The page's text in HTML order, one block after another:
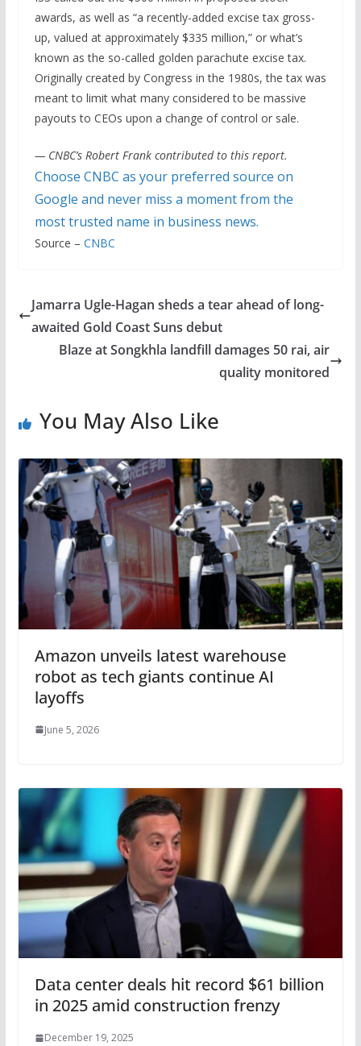
awards, as well as “a recently-added excise tax gross-
up, valued at approximately $335 million,” or what’s
known as the so-called golden parachute excise tax.
Originally created by Congress in the 1980s, the tax was
meant to limit what many considered to be massive
payouts to CEOs upon a change of control or sale.
— CNBC’s Robert Frank contributed to this report.
Choose CNBC as your preferred source on
Google and never miss a moment from the
most trusted name in business news.
Source – CNBC
Jamarra Ugle-Hagan sheds a tear ahead of long-
awaited Gold Coast Suns debut
Blaze at Songkhla landfill damages 50 rai, air
quality monitored
You May Also Like
Amazon unveils latest warehouse
robot as tech giants continue AI
layoffs
June 5, 2026
Data center deals hit record $61 billion
in 2025 amid construction frenzy
December 19, 2025